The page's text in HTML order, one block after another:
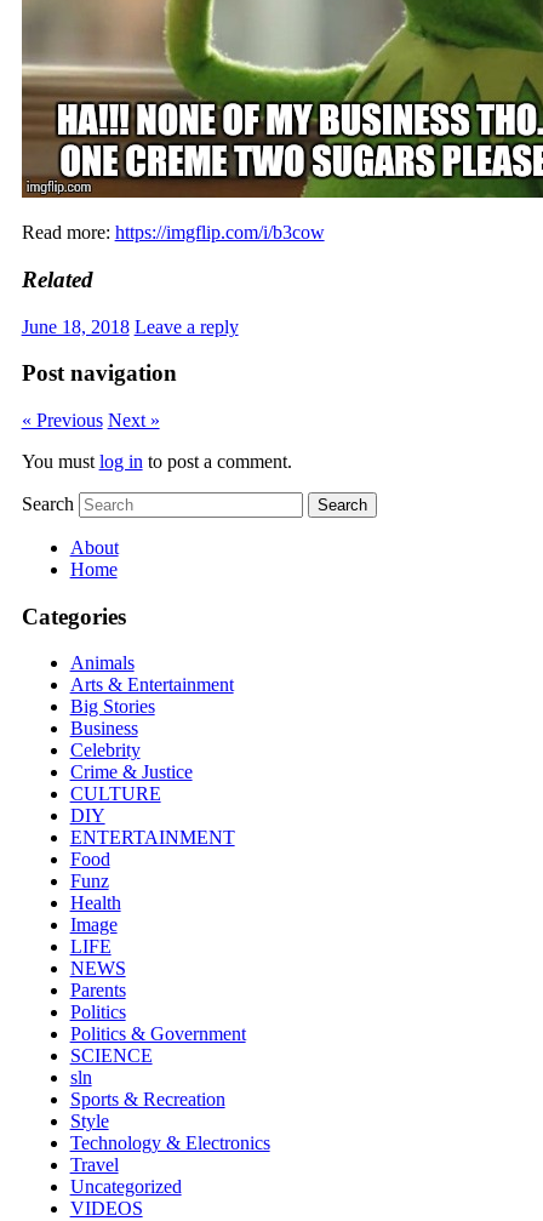
Read more: https://imgflip.com/i/b3cow
Related
June 18, 2018 Leave a reply
Post navigation
« Previous Next »
You must log in to post a comment.
Search
About
Home
Categories
Animals
Arts & Entertainment
Big Stories
Business
Celebrity
Crime & Justice
CULTURE
DIY
ENTERTAINMENT
Food
Funz
Health
Image
LIFE
NEWS
Parents
Politics
Politics & Government
SCIENCE
sln
Sports & Recreation
Style
Technology & Electronics
Travel
Uncategorized
VIDEOS